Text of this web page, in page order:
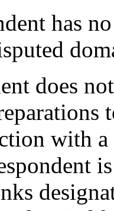
has
does
with a